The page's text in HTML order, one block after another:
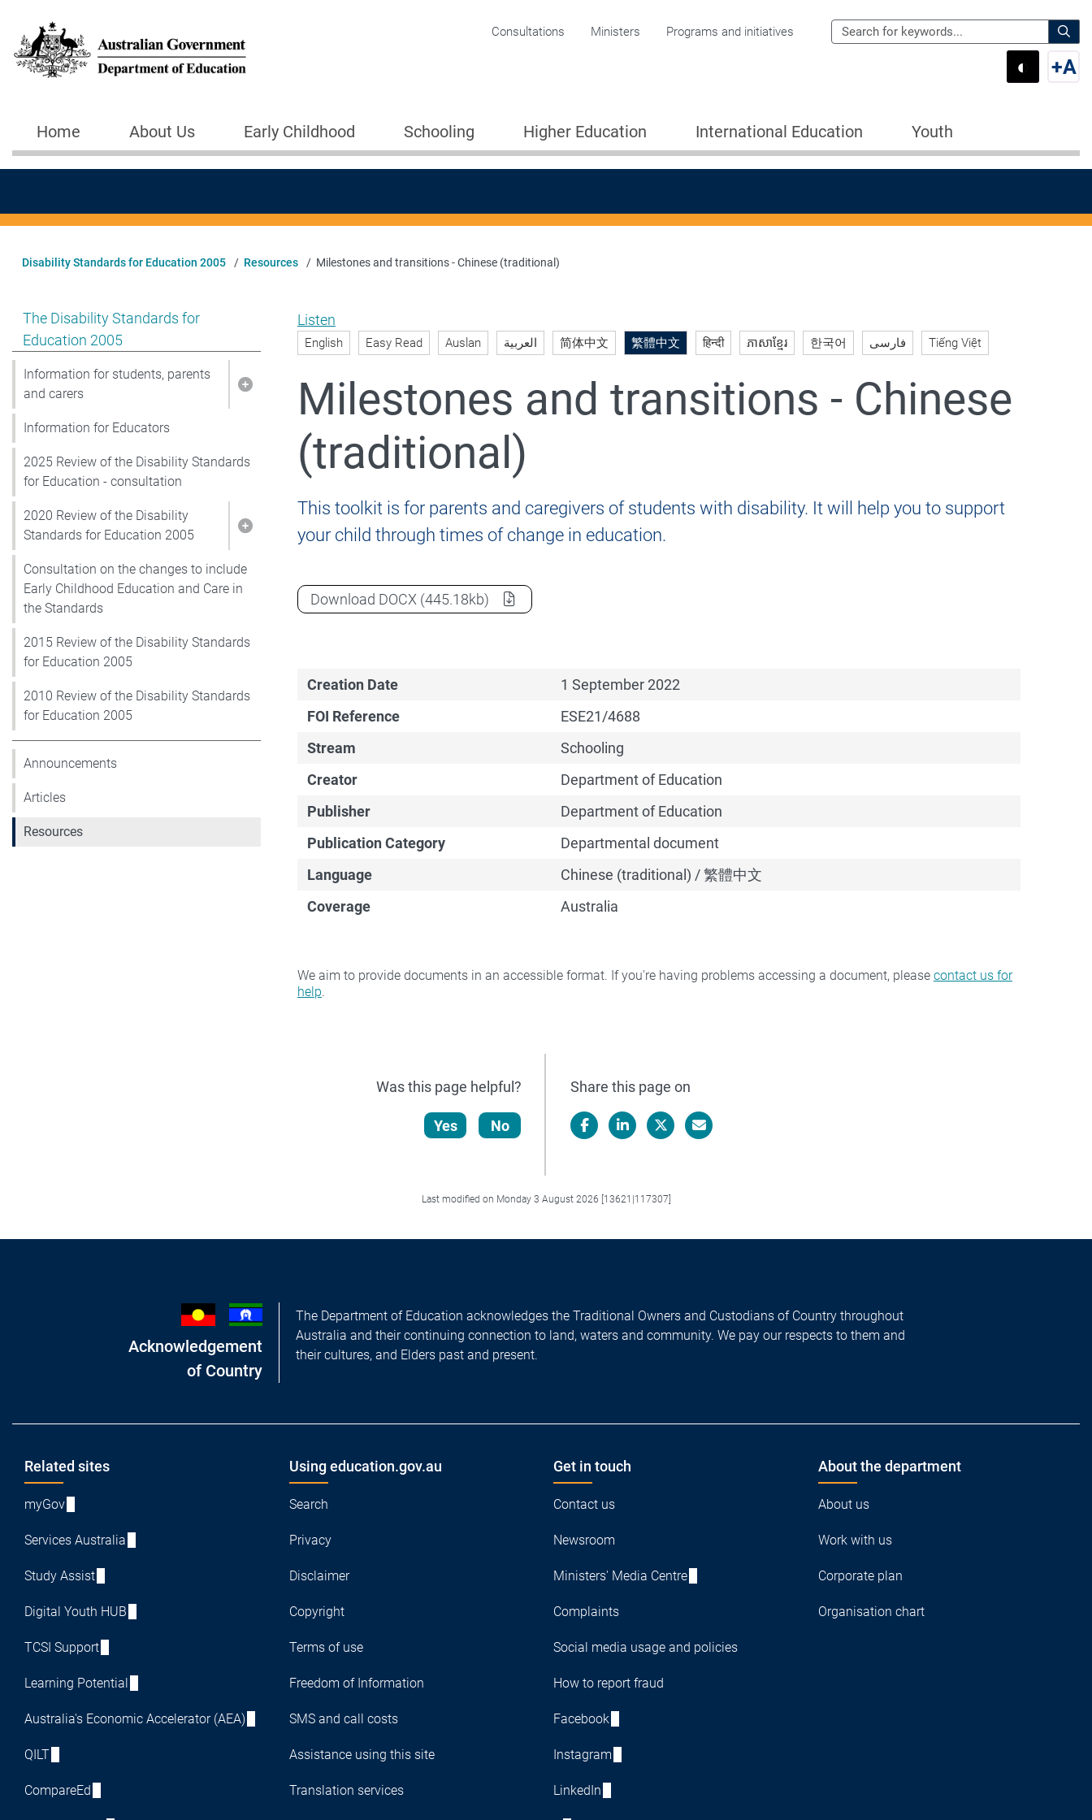
Corporate menu
Consultations Ministers Programs and initiatives
Search
the
for:
Switch
◐ +A
Main navigation
Home About Us Early Childhood Schooling Higher Education International Education Youth
Disability Standards for Education 2005 Resources Milestones and transitions - Chinese (traditional)
Show pages under The Disability Standards for Education 2005
The Disability Standards for
Education 2005
Show pages under Information for students, parents and carers
Information for students, parents
and carers
Information for Educators
2025 Review of the Disability Standards
for Education - consultation
Show pages under 2020 Review of the Disability Standards for Education 2005
2020 Review of the Disability
Standards for Education 2005
Consultation on the changes to include
Early Childhood Education and Care in
the Standards
2015 Review of the Disability Standards
for Education 2005
2010 Review of the Disability Standards
for Education 2005
Announcements
Articles
Resources
Listen
English Easy Read Auslan العربية 简体中文 繁體中文 हिन्दी ភាសាខ្មែរ 한국어 فارسی Tiếng Việt
Milestones and transitions - Chinese
(traditional)
This toolkit is for parents and caregivers of students with disability. It will help you to support
your child through times of change in education.
Download Milestones and transitions - Chinese (traditional)
DOCX (445.18kb)
Creation Date
1 September 2022
FOI Reference
ESE21/4688
Stream
Schooling
Creator
Department of Education
Publisher
Department of Education
Publication Category
Departmental document
Language
Chinese (traditional) / 繁體中文
Coverage
Australia
We aim to provide documents in an accessible format. If you're having problems accessing a document, please contact us for
help.
Was this page helpful?
Yes No
Share this page on
Last modified on Monday 3 August 2026 [13621|117307]
Acknowledgement
of Country
The Department of Education acknowledges the Traditional Owners and Custodians of Country throughout
Australia and their continuing connection to land, waters and community. We pay our respects to them and
their cultures, and Elders past and present.
Footer
Related sites
myGov
Services Australia
Study Assist
Digital Youth HUB
TCSI Support
Learning Potential
Australia's Economic Accelerator (AEA)
QILT
CompareEd
Using education.gov.au
Search
Privacy
Disclaimer
Copyright
Terms of use
Freedom of Information
SMS and call costs
Assistance using this site
Translation services
Get in touch
Contact us
Newsroom
Ministers' Media Centre
Complaints
Social media usage and policies
How to report fraud
Facebook
Instagram
LinkedIn
About the department
About us
Work with us
Corporate plan
Organisation chart